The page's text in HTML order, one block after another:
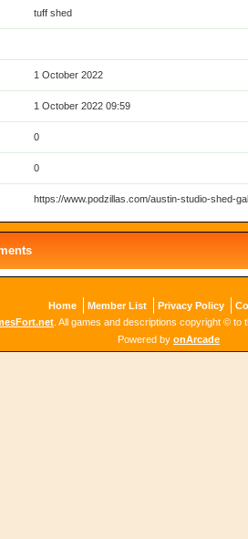
tuff shed
1 October 2022
1 October 2022 09:59
0
0
https://www.podzillas.com/austin-studio-shed-
Home Member List Privacy Policy
. All games and descriptions copyright ©
Powered by onArcade